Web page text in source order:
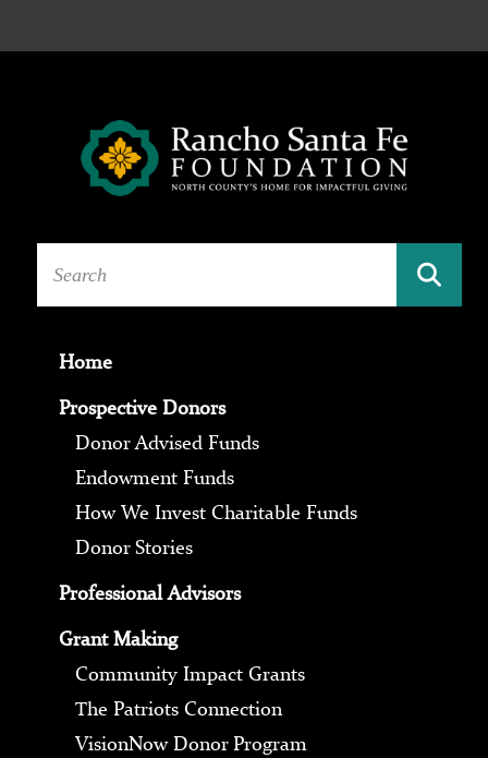
Home
Prospective Donors
Donor Advised Funds
Endowment Funds
How We Invest Charitable Funds
Donor Stories
Professional Advisors
Grant Making
Community Impact Grants
The Patriots Connection
VisionNow Donor Program